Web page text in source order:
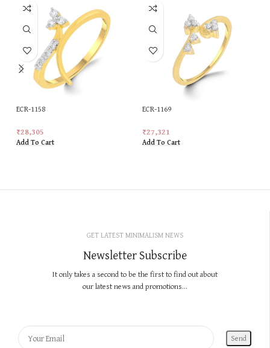
ECR-1158
₹28,305
Add To Cart
ECR-1169
₹27,321
Add To Cart
GET LATEST MINIMALISM NEWS
Newsletter Subscribe
It only takes a second to be the first to find out about
our latest news and promotions...